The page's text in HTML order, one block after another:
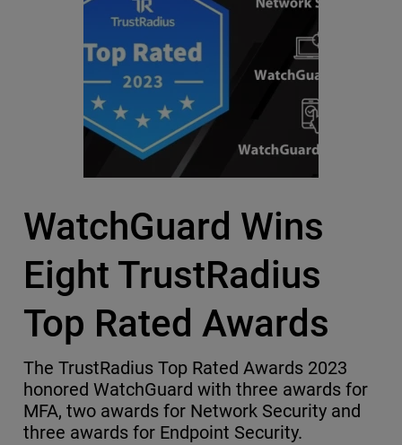
WatchGuard Wins
Eight TrustRadius
Top Rated Awards
The TrustRadius Top Rated Awards 2023
honored WatchGuard with three awards for
MFA, two awards for Network Security and
three awards for Endpoint Security.